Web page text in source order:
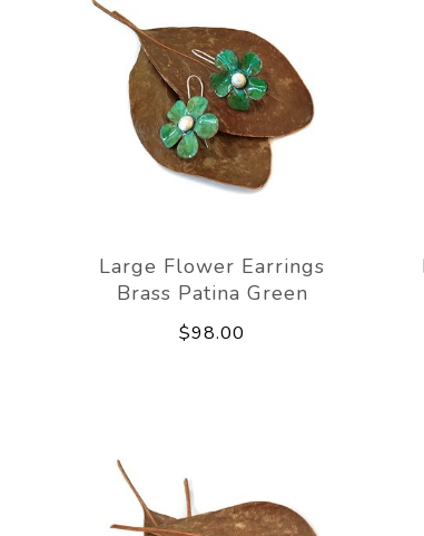
Large Flower Earrings
Brass Patina Green
$98.00